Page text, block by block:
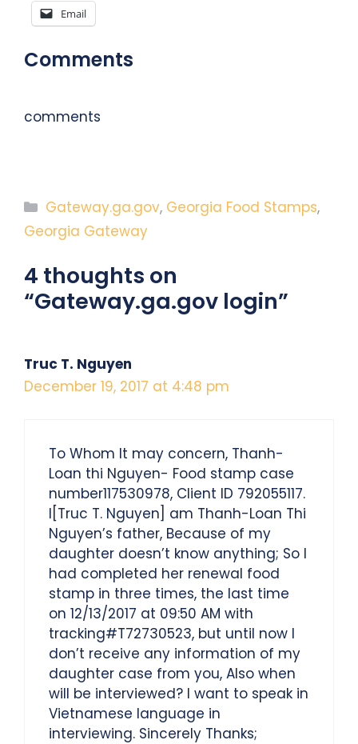
Email
Comments
comments
Categories
Gateway.ga.gov, Georgia Food Stamps,
Georgia Gateway
4 thoughts on
“Gateway.ga.gov login”
Truc T. Nguyen
December 19, 2017 at 4:48 pm
To Whom It may concern, Thanh-
Loan thi Nguyen- Food stamp case
number117530978, Client ID 792055117.
I[Truc T. Nguyen] am Thanh-Loan Thi
Nguyen’s father, Because of my
daughter doesn’t know anything; So I
had completed her renewal food
stamp in three times, the last time
on 12/13/2017 at 09:50 AM with
tracking#T72730523, but until now I
don’t receive any information of my
daughter case from you, Also when
will be interviewed? I want to speak in
Vietnamese language in
interviewing. Sincerely Thanks;